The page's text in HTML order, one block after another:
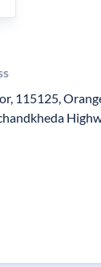
115125,